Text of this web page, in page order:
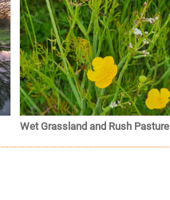
Wet Grassland and Rush Pasture